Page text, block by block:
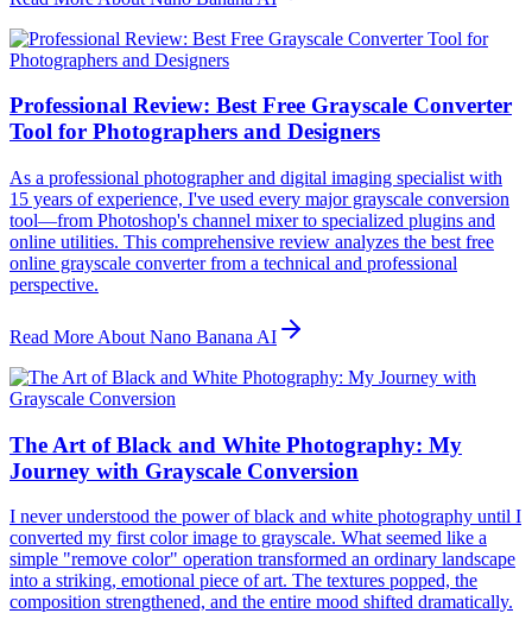
Professional Review: Best Free Grayscale Converter
Tool for Photographers and Designers
As a professional photographer and digital imaging specialist with
15 years of experience, I've used every major grayscale conversion
tool—from Photoshop's channel mixer to specialized plugins and
online utilities. This comprehensive review analyzes the best free
online grayscale converter from a technical and professional
perspective.
Read More About Nano Banana AI
The Art of Black and White Photography: My
Journey with Grayscale Conversion
I never understood the power of black and white photography until I
converted my first color image to grayscale. What seemed like a
simple "remove color" operation transformed an ordinary landscape
into a striking, emotional piece of art. The textures popped, the
composition strengthened, and the entire mood shifted dramatically.